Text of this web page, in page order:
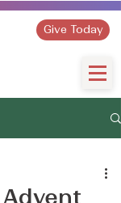
Give Today